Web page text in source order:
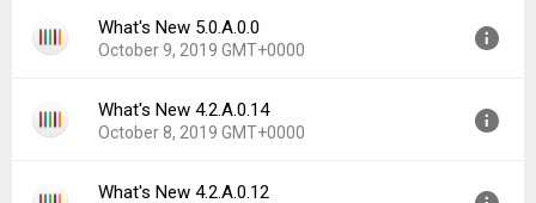
What's New 5.0.A.0.0
October 9, 2019 GMT+0000
Version:
5.0.A.0.0
Uploaded:
October 9, 2019 at 11:08PM GMT+0000
Downloads:
3,400
What's New 4.2.A.0.14
October 8, 2019 GMT+0000
Version:
4.2.A.0.14
What's New 4.2.A.0.12